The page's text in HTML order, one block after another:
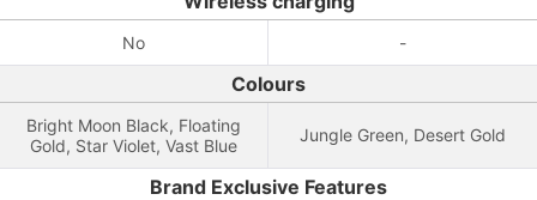
No -
Colours
Bright Moon Black, Floating
Gold, Star Violet, Vast Blue
Jungle Green, Desert Gold
Brand Exclusive Features